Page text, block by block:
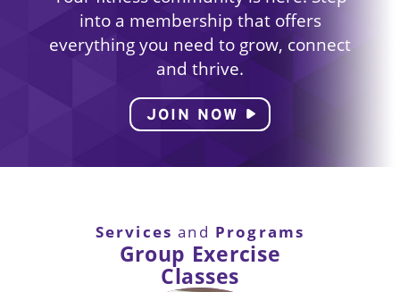
into a membership that offers
everything you need to grow, connect
and thrive.
JOIN NOW
Services and Programs
Group Exercise
Classes